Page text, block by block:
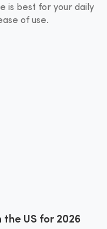
is best for your daily
of use.
the US for 2026